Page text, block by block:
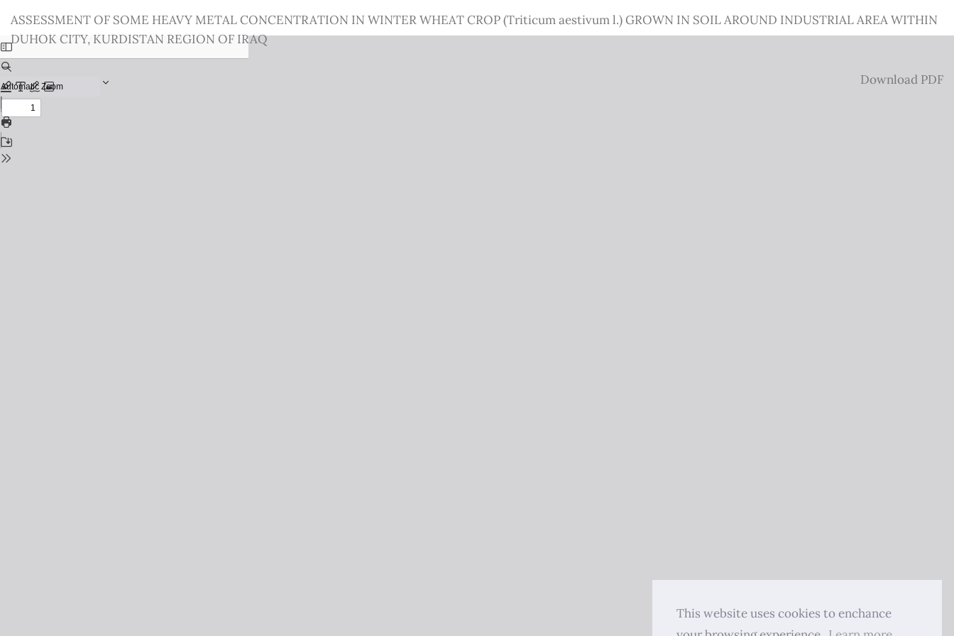
This website uses cookies to enchance
to
Issue
Details
ASSESSMENT OF SOME HEAVY METAL CONCENTRATION IN WINTER WHEAT CROP (Triticum aestivum l.) GROWN IN SOIL AROUND INDUSTRIAL AREA WITHIN
DUHOK CITY, KURDISTAN REGION OF IRAQ
Download
Download PDF